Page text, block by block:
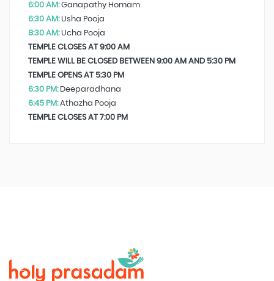
6:00 AM:Ganapathy Homam
6:30 AM:Usha Pooja
8:30 AM:Ucha Pooja
TEMPLE CLOSES AT 9:00 AM
TEMPLE WILL BE CLOSED BETWEEN 9:00 AM AND 5:30 PM
TEMPLE OPENS AT 5:30 PM
6:30 PM:Deeparadhana
6:45 PM:Athazha Pooja
TEMPLE CLOSES AT 7:00 PM